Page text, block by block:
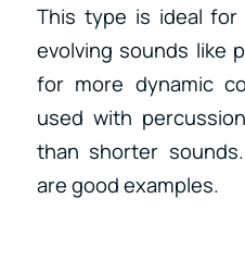
This type is ideal
evolving sounds like
for more dynamic
used with
than shorter
are good examples.